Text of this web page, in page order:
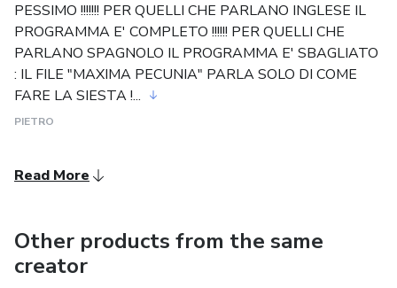
PESSIMO !!!!!!! PER QUELLI CHE PARLANO INGLESE IL
PROGRAMMA E' COMPLETO !!!!!! PER QUELLI CHE
PARLANO SPAGNOLO IL PROGRAMMA E' SBAGLIATO
: IL FILE "MAXIMA PECUNIA" PARLA SOLO DI COME
FARE LA SIESTA !...
PIETRO
Read More
Other products from the same
creator